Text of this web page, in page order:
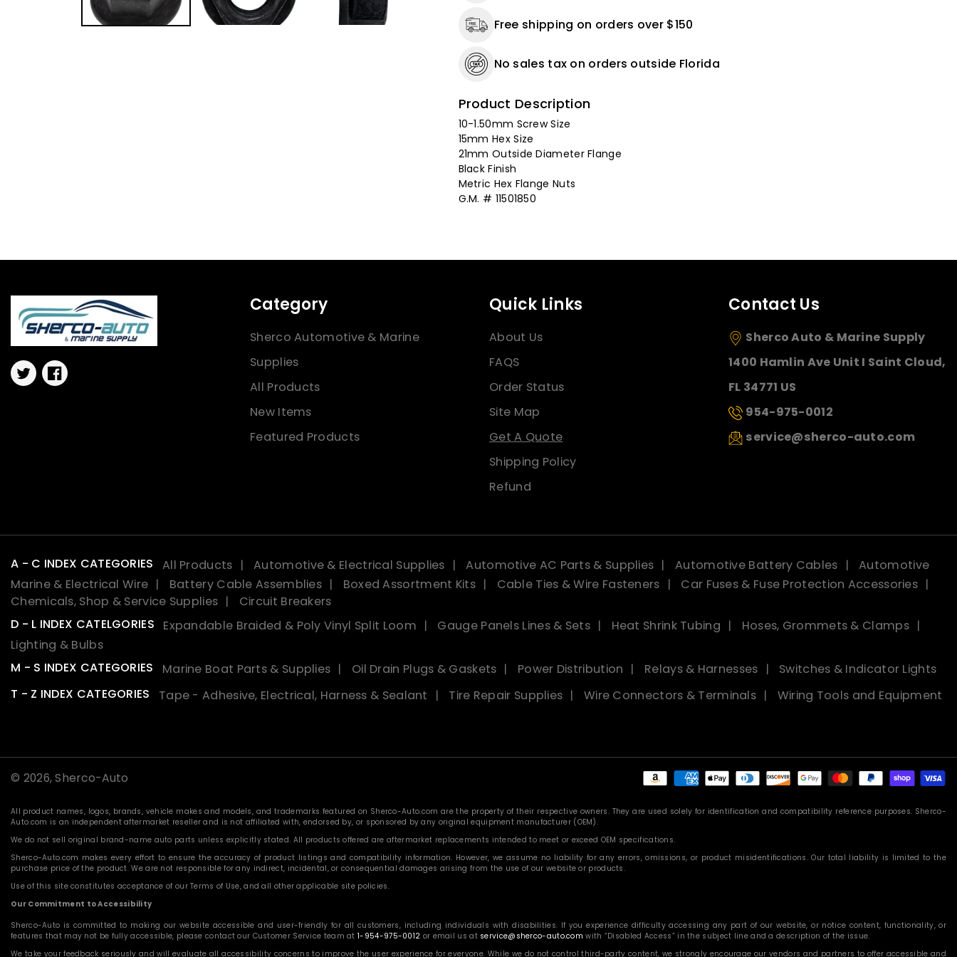
21
O.D.
Flange
25
Pack
21
O.D.
25
Pack
Free shipping on orders over $150
No sales tax on orders outside Florida
Product Description
10-1.50mm Screw Size
15mm Hex Size
21mm Outside Diameter Flange
Black Finish
Metric Hex Flange Nuts
G.M. # 11501850
TwitterFacebook
Category
Sherco Automotive & Marine
Supplies
All Products
New Items
Featured Products
Quick Links
About Us
FAQS
Order Status
Site Map
Get A Quote
Shipping Policy
Refund
Contact Us
Sherco Auto & Marine Supply
1400 Hamlin Ave Unit I Saint Cloud,
FL 34771 US
954-975-0012
service@sherco-auto.com
A - C INDEX CATEGORIES All Products Automotive & Electrical Supplies Automotive AC Parts & Supplies Automotive Battery Cables
Automotive
Marine & Electrical Wire
Battery Cable Assemblies Boxed Assortment Kits Cable Ties & Wire Fasteners
Car Fuses & Fuse Protection Accessories
Chemicals, Shop & Service Supplies
Circuit Breakers
D - L INDEX CATELGORIES
Expandable Braided & Poly Vinyl Split Loom Gauge Panels Lines & Sets Heat Shrink Tubing
Hoses, Grommets & Clamps
Lighting & Bulbs
M - S INDEX CATEGORIES
Marine Boat Parts & Supplies Oil Drain Plugs & Gaskets Power Distribution Relays & Harnesses
Switches & Indicator Lights
T - Z INDEX CATEGORIES
Tape - Adhesive, Electrical, Harness & Sealant Tire Repair Supplies Wire Connectors & Terminals Wiring Tools and Equipment
© 2026,Sherco-Auto
Payment
methods
All product names, logos, brands, vehicle makes and models, and trademarks featured on Sherco-Auto.com are the property of their respective owners. They are used solely for identification and compatibility reference purposes. Sherco-
Auto.com is an independent aftermarket reseller and is not affiliated with, endorsed by, or sponsored by any original equipment manufacturer (OEM).
We do not sell original brand-name auto parts unless explicitly stated. All products offered are aftermarket replacements intended to meet or exceed OEM specifications.
Sherco-Auto.com makes every effort to ensure the accuracy of product listings and compatibility information. However, we assume no liability for any errors, omissions, or product misidentifications. Our total liability is limited to the
purchase price of the product. We are not responsible for any indirect, incidental, or consequential damages arising from the use of our website or products.
Use of this site constitutes acceptance of our Terms of Use, and all other applicable site policies.
Our Commitment to Accessibility
Sherco-Auto is committed to making our website accessible and user-friendly for all customers, including individuals with disabilities. If you experience difficulty accessing any part of our website, or notice content, functionality, or
features that may not be fully accessible, please contact our Customer Service team at1-954-975-0012 or email us at service@sherco-auto.com with “Disabled Access” in the subject line and a description of the issue.
We take your feedback seriously and will evaluate all accessibility concerns to improve the user experience for everyone. While we do not control third-party content, we strongly encourage our vendors and partners to offer accessible and